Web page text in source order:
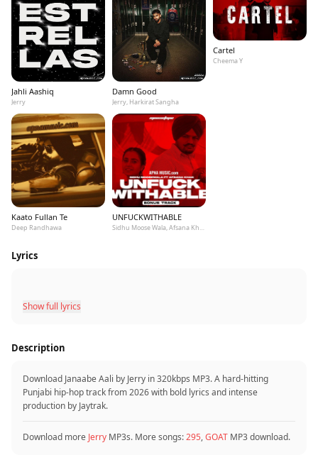
Jahli Aashiq
Jerry
Damn Good
Jerry, Harkirat Sangha
Cartel
Cheema Y
Kaato Fullan Te
Deep Randhawa
UNFUCKWITHABLE
Sidhu Moose Wala, Afsana Khan
Lyrics
Show full lyrics
Description
Download Janaabe Aali by Jerry in 320kbps MP3. A hard-hitting
Punjabi hip-hop track from 2026 with bold lyrics and intense
production by Jaytrak.
Download more Jerry MP3s. More songs:295,GOAT MP3 download.